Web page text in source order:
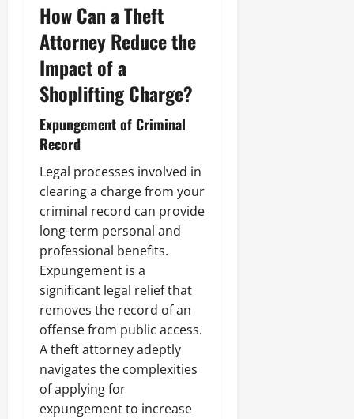
How Can a Theft
Attorney Reduce the
Impact of a
Shoplifting Charge?
Expungement of Criminal
Record
Legal processes involved in
clearing a charge from your
criminal record can provide
long-term personal and
professional benefits.
Expungement is a
significant legal relief that
removes the record of an
offense from public access.
A theft attorney adeptly
navigates the complexities
of applying for
expungement to increase